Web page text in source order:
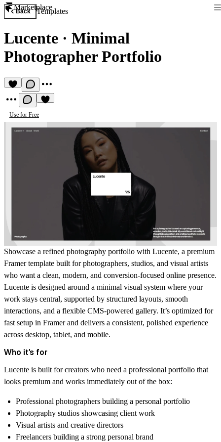
Marketplace
Back Templates
Lucente · Minimal
Photographer Portfolio
Use for Free
Showcase a refined photography portfolio with Lucente, a premium
Framer template built for photographers, studios, and visual artists
who want a clean, modern, and conversion-focused online presence.
Lucente is designed around a minimal visual system where your
work stays central, supported by structured layouts, smooth
interactions, and a flexible CMS-powered gallery. It’s optimized for
fast setup in Framer and delivers a consistent, polished experience
across desktop, tablet, and mobile.
Who it’s for
Lucente is built for creators who need a professional portfolio that
looks premium and works immediately out of the box:
Professional photographers building a personal portfolio
Photography studios showcasing client work
Visual artists and creative directors
Freelancers building a strong personal brand